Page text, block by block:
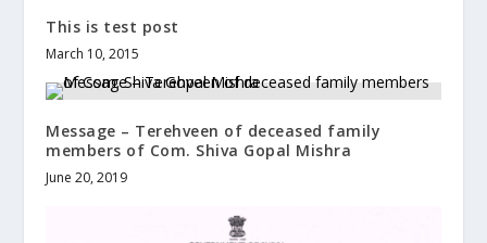
This is test post
March 10, 2015
Message – Terehveen of deceased family
members of Com. Shiva Gopal Mishra
June 20, 2019